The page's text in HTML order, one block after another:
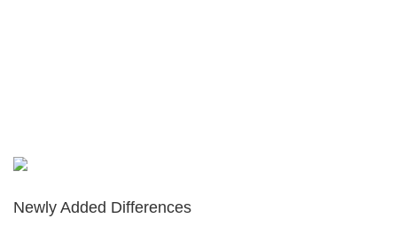
Newly Added Differences